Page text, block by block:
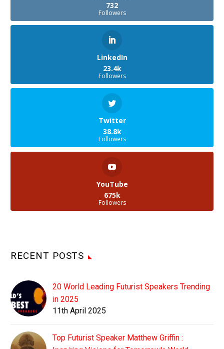
732
Followers
LinkedIn
23.4k
Followers
Twitter
38.8k
Followers
YouTube
675k
Followers
RECENT POSTS
20 World Leading Futurist Speakers Trending
in 2025
11th April 2025
Top Futurist Speaker Matthew Griffin :